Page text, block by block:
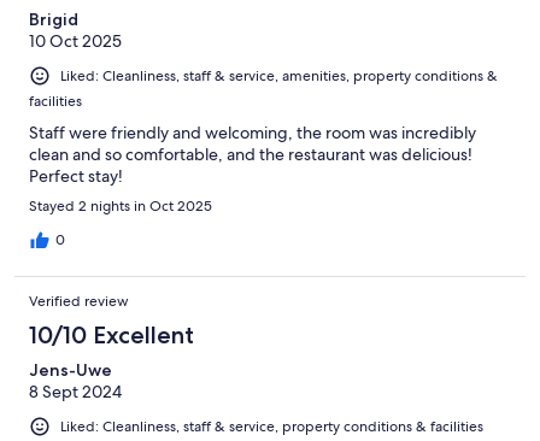
Brigid
10 Oct 2025
Liked: Cleanliness, staff & service, amenities, property conditions &
facilities
Staff were friendly and welcoming, the room was incredibly
clean and so comfortable, and the restaurant was delicious!
Perfect stay!
Stayed 2 nights in Oct 2025
0
Verified review
10/10 Excellent
Jens-Uwe
8 Sept 2024
Liked: Cleanliness, staff & service, property conditions & facilities